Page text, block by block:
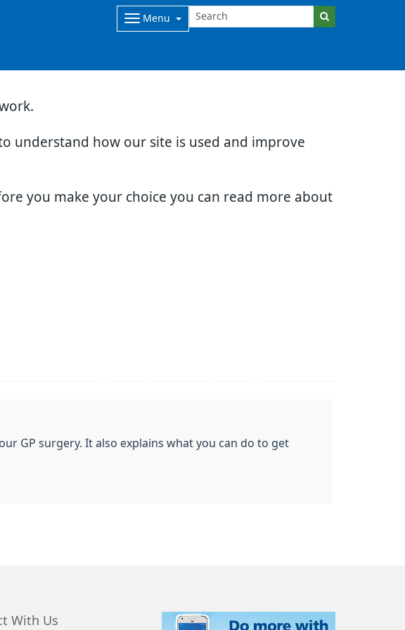
understand how our site is used and improve
you make your choice you can read more about
Menu
GP surgery. It also explains what you can do to get
With Us